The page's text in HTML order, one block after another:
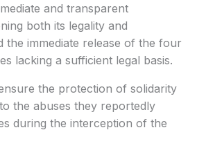
and transparent
both its legality and
the immediate release of the four
lacking a sufficient legal basis.
the protection of solidarity
the abuses they reportedly
during the interception of the